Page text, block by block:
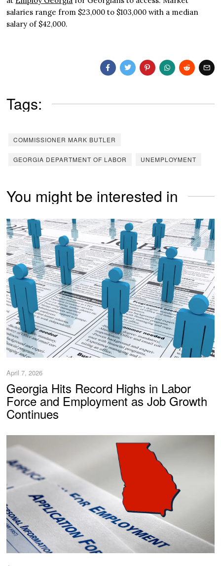
salaries range from $23,000 to $103,000 with a median
salary of $42,000.
Tags:
COMMISSIONER MARK BUTLER
GEORGIA DEPARTMENT OF LABOR UNEMPLOYMENT
You might be interested in
April 7, 2026
Georgia Hits Record Highs in Labor
Force and Employment as Job Growth
Continues